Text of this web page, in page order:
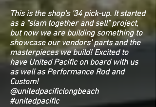
This is the shop's '34 pick-up. It started
as a "slam together and sell" project,
but now we are building something to
showcase our vendors' parts and the
masterpieces we build! Excited to
have United Pacific on board with us
as well as Performance Rod and
Custom!
@unitedpacificlongbeach
#unitedpacific